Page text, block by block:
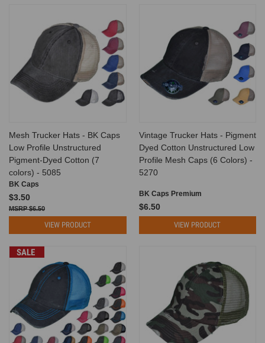
Mesh Trucker Hats - BK Caps
Low Profile Unstructured
Pigment-Dyed Cotton (7
colors) - 5085
BK Caps
$3.50
$6.50
VIEW PRODUCT
Vintage Trucker Hats - Pigment
Dyed Cotton Unstructured Low
Profile Mesh Caps (6 Colors) -
5270
BK Caps Premium
$6.50
VIEW PRODUCT
SALE